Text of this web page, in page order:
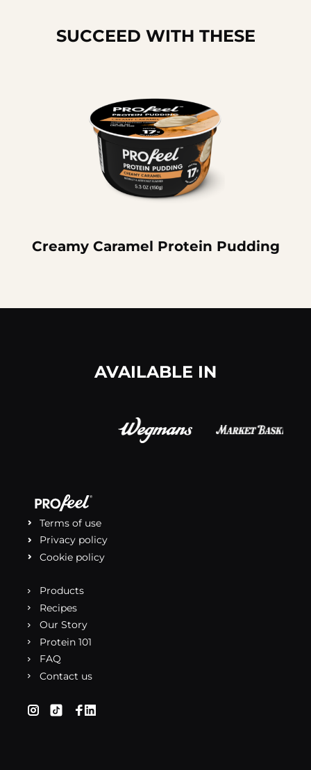
SUCCEED WITH THESE
Creamy Caramel Protein Pudding
AVAILABLE IN
Terms of use
Privacy policy
Cookie policy
Products
Recipes
Our Story
Protein 101
FAQ
Contact us
(opens in a new tab)
(opens in a new tab)
(opens in a new tab)
(opens in a new tab)